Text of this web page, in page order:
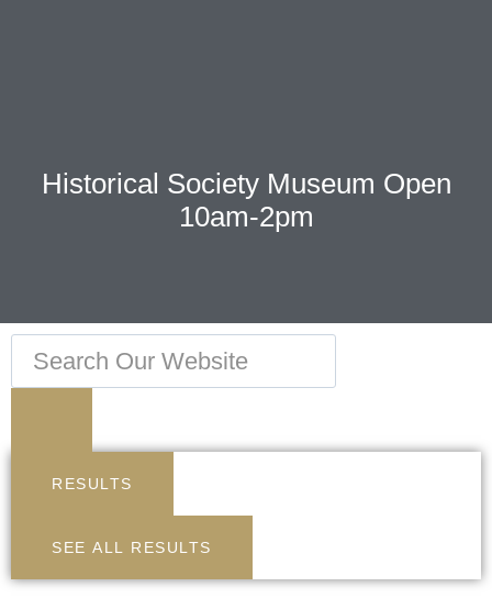
Historical Society Museum Open
10am-2pm
RESULTS
SEE ALL RESULTS